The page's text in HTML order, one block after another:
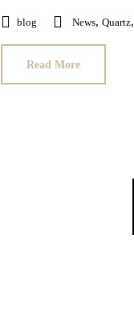
blog News, Quartz,
Read More